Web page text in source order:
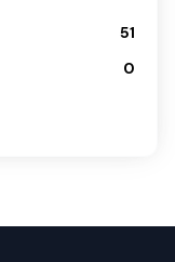
51
0